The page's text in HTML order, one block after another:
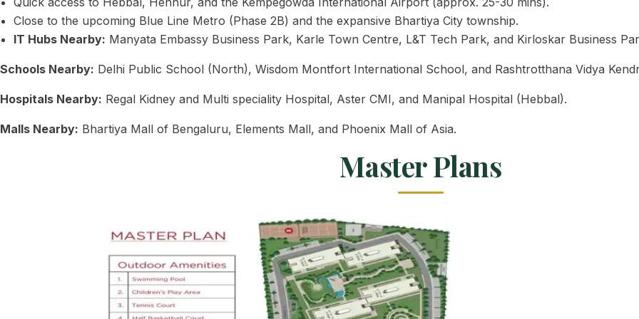
Close to the upcoming Blue Line Metro (Phase 2B) and the expansive Bhartiya City township.
IT Hubs Nearby: Manyata Embassy Business Park, Karle Town Centre, L&T Tech Park, and Kirloskar Business
Schools Nearby: Delhi Public School (North), Wisdom Montfort International School, and Rashtrotthana Vidya
Hospitals Nearby: Regal Kidney and Multi speciality Hospital, Aster CMI, and Manipal Hospital (Hebbal).
Malls Nearby: Bhartiya Mall of Bengaluru, Elements Mall, and Phoenix Mall of Asia.
Master Plans